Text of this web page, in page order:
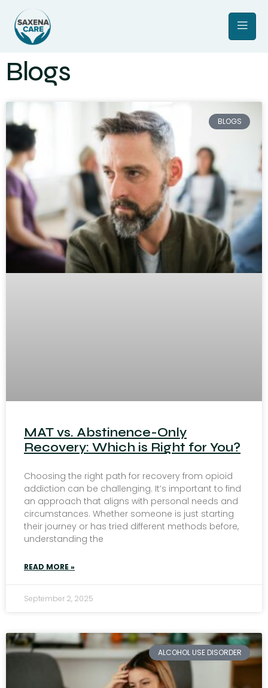
Blogs
BLOGS
MAT vs. Abstinence-Only
Recovery: Which is Right for You?
Choosing the right path for recovery from opioid
addiction can be challenging. It’s important to find
an approach that aligns with personal needs and
circumstances. Whether someone is just starting
their journey or has tried different methods before,
understanding the
READ MORE »
September 2, 2025
ALCOHOL USE DISORDER